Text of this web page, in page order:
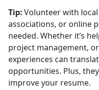
Tip:Volunteer with
associations, or online
needed. Whether it’s
project management,
experiences can
opportunities. Plus,
improve your resume.